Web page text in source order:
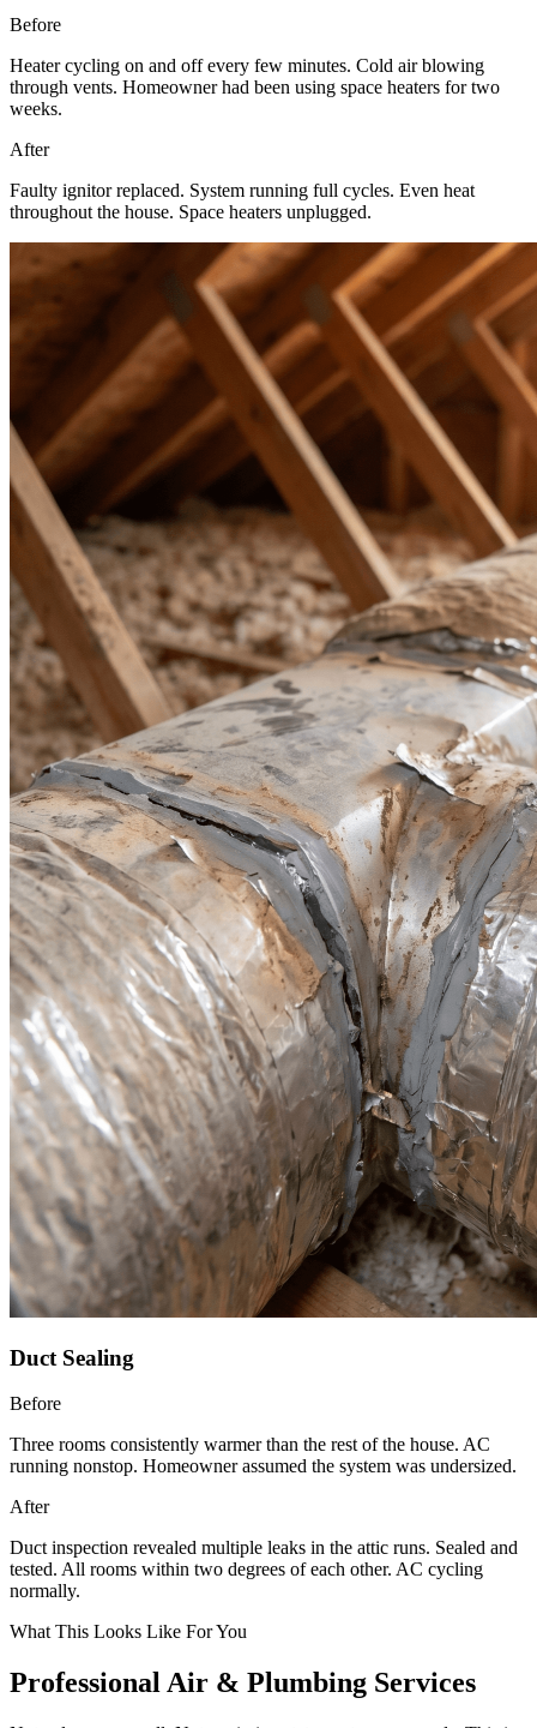
Before
Heater cycling on and off every few minutes. Cold air blowing
through vents. Homeowner had been using space heaters for two
weeks.
After
Faulty ignitor replaced. System running full cycles. Even heat
throughout the house. Space heaters unplugged.
Duct Sealing
Before
Three rooms consistently warmer than the rest of the house. AC
running nonstop. Homeowner assumed the system was undersized.
After
Duct inspection revealed multiple leaks in the attic runs. Sealed and
tested. All rooms within two degrees of each other. AC cycling
normally.
What This Looks Like For You
Professional Air & Plumbing Services